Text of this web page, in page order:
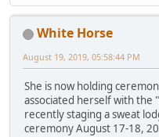
White Horse
August 19, 2019, 05:58:44 PM
She is now holding
associated herself with
recently staging a sweat
ceremony August 17-18,